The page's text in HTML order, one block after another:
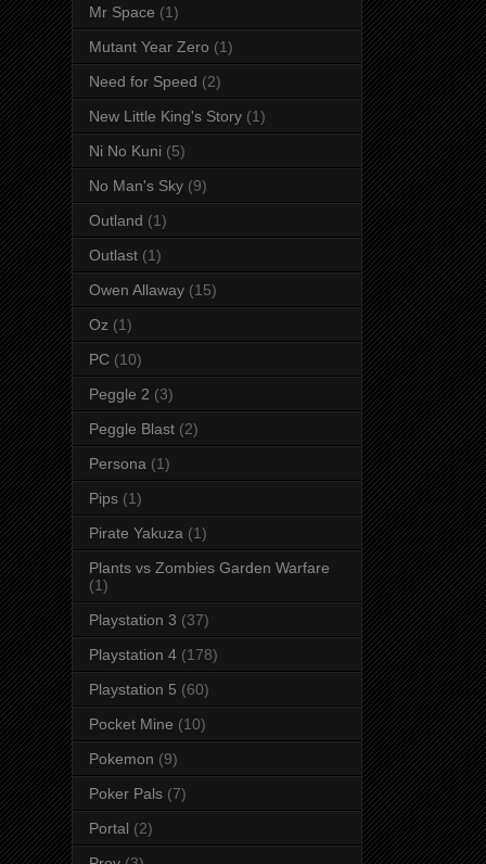
Mr Space (1)
Mutant Year Zero (1)
Need for Speed (2)
New Little King's Story (1)
Ni No Kuni (5)
No Man's Sky (9)
Outland (1)
Outlast (1)
Owen Allaway (15)
Oz (1)
PC (10)
Peggle 2 (3)
Peggle Blast (2)
Persona (1)
Pips (1)
Pirate Yakuza (1)
Plants vs Zombies Garden Warfare
(1)
Playstation 3 (37)
Playstation 4 (178)
Playstation 5 (60)
Pocket Mine (10)
Pokemon (9)
Poker Pals (7)
Portal (2)